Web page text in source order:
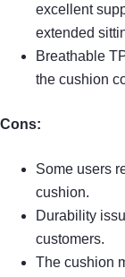
excellent
extended
Breathable
the cushion
Cons:
Some users
cushion.
Durability
customers.
The cushion